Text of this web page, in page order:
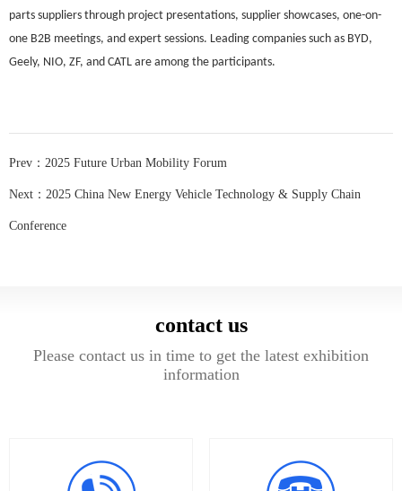
parts suppliers through project presentations, supplier showcases, one-on-
one B2B meetings, and expert sessions. Leading companies such as BYD,
Geely, NIO, ZF, and CATL are among the participants.
Prev： 2025 Future Urban Mobility Forum
Next： 2025 China New Energy Vehicle Technology & Supply Chain
Conference
contact us
Please contact us in time to get the latest exhibition
information